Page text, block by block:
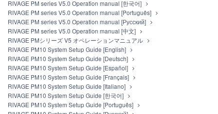
RIVAGE PM series V5.0 Operation manual [한국어]
RIVAGE PM series V5.0 Operation manual [Português]
RIVAGE PM series V5.0 Operation manual [Русский]
RIVAGE PM series V5.0 Operation manual [中文]
RIVAGE PMシリーズ V5 オペレーションマニュアル
RIVAGE PM10 System Setup Guide [English]
RIVAGE PM10 System Setup Guide [Deutsch]
RIVAGE PM10 System Setup Guide [Español]
RIVAGE PM10 System Setup Guide [Français]
RIVAGE PM10 System Setup Guide [Italiano]
RIVAGE PM10 System Setup Guide [한국어]
RIVAGE PM10 System Setup Guide [Português]